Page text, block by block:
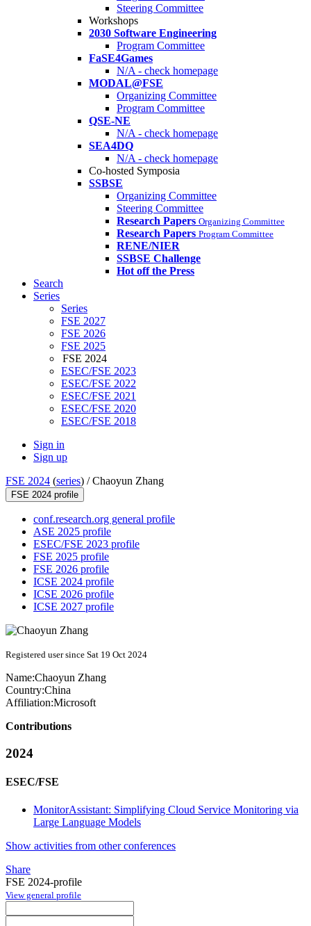
Steering Committee
Workshops
2030 Software Engineering
Program Committee
FaSE4Games
N/A - check homepage
MODAL@FSE
Organizing Committee
Program Committee
QSE-NE
N/A - check homepage
SEA4DQ
N/A - check homepage
Co-hosted Symposia
SSBSE
Organizing Committee
Steering Committee
Research Papers Organizing Committee
Research Papers Program Committee
RENE/NIER
SSBSE Challenge
Hot off the Press
Search
Series
Series
FSE 2027
FSE 2026
FSE 2025
FSE 2024
ESEC/FSE 2023
ESEC/FSE 2022
ESEC/FSE 2021
ESEC/FSE 2020
ESEC/FSE 2018
Sign in
Sign up
FSE 2024 (series) /Chaoyun Zhang
FSE 2024 profile
conf.research.org general profile
ASE 2025 profile
ESEC/FSE 2023 profile
FSE 2025 profile
FSE 2026 profile
ICSE 2024 profile
ICSE 2026 profile
ICSE 2027 profile
Registered user since Sat 19 Oct 2024
Name:Chaoyun Zhang
Country:China
Affiliation:Microsoft
Contributions
2024
ESEC/FSE
MonitorAssistant: Simplifying Cloud Service Monitoring via
Large Language Models
Show activities from other conferences
Share
FSE 2024-profile
View general profile